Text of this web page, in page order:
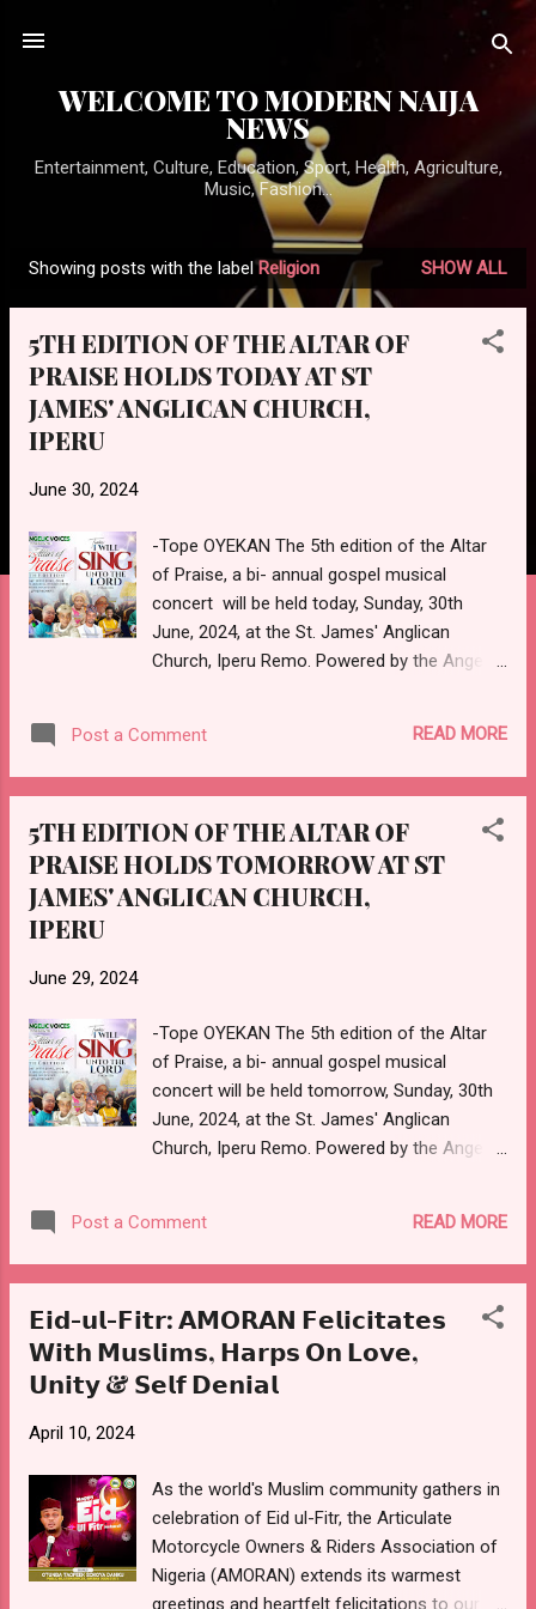
WELCOME TO MODERN NAIJA
NEWS
Entertainment, Culture, Education, Sport, Health, Agriculture,
Music, Fashion...
o
Showing posts with the labelReligion SHOW ALL
5TH EDITION OF THE ALTAR OF
PRAISE HOLDS TODAY AT ST
JAMES' ANGLICAN CHURCH,
IPERU
June 30, 2024
-Tope OYEKAN The 5th edition of the Altar
of Praise, a bi- annual gospel musical
concert will be held today, Sunday, 30th
June, 2024, at the St. James' Anglican
Church, Iperu Remo. Powered by the Angelic
as the host, starts by 2 pm, and shall feature
praise, worship, thanksgiving, and music
ministers. Slated to perform at the Altar of
Praise concert, with the theme - "I will sing
unto the Lord", are Venerable Gboyega
EFUWAPE (Welimah Sax); and Ambassador
Bola AMUSA (Arabaribiti). The Spiritual
Father of the Day is Venerable Shadrach
AJILEYE, Vicar, St. James' Anglican Church,
Iperu, and Archdeacon, Iperu Archdeaconry.
Post a Comment READ MORE
5TH EDITION OF THE ALTAR OF
PRAISE HOLDS TOMORROW AT ST
JAMES' ANGLICAN CHURCH,
IPERU
June 29, 2024
-Tope OYEKAN The 5th edition of the Altar
of Praise, a bi- annual gospel musical
concert will be held tomorrow, Sunday, 30th
June, 2024, at the St. James' Anglican
Church, Iperu Remo. Powered by the Angelic
as the host, starts by 2 pm, and shall feature
praise, worship, thanksgiving, and music
ministers. Slated to perform at the Altar of
Praise concert, with the theme - "I will sing
unto the Lord", are Venerable Gboyega
ADEBAYO. Also on the list are Adewale
EFUWAPE (Welimah Sax); and Ambassador
Bola AMUSA (Arabaribiti). The Spiritual
Father of the Day is Venerable Shadrach
Post a Comment READ MORE
𝗘𝗶𝗱-𝘂𝗹-𝗙𝗶𝘁𝗿: 𝗔𝗠𝗢𝗥𝗔𝗡 𝗙𝗲𝗹𝗶𝗰𝗶𝘁𝗮𝘁𝗲𝘀
𝗪𝗶𝘁𝗵 𝗠𝘂𝘀𝗹𝗶𝗺𝘀, 𝗛𝗮𝗿𝗽𝘀 𝗢𝗻 𝗟𝗼𝘃𝗲,
𝗨𝗻𝗶𝘁𝘆 & 𝗦𝗲𝗹𝗳 𝗗𝗲𝗻𝗶𝗮𝗹
April 10, 2024
As the world's Muslim community gathers in
celebration of Eid ul-Fitr, the Articulate
Motorcycle Owners & Riders Association of
Nigeria (AMORAN) extends its warmest
greetings and heartfelt felicitations to our